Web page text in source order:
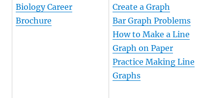
Biology Career
Brochure
Create a Graph
Bar Graph Problems
How to Make a Line
Graph on Paper
Practice Making Line
Graphs